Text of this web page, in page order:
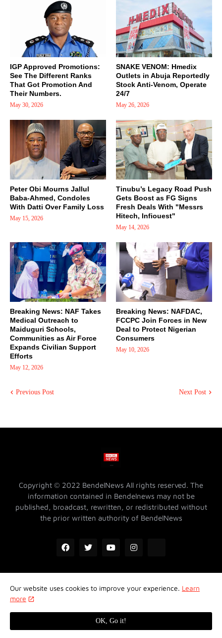
IGP Approved Promotions:
See The Different Ranks
That Got Promotion And
Their Numbers.
May 30, 2026
SNAKE VENOM: Hmedix
Outlets in Abuja Reportedly
Stock Anti-Venom, Operate
24/7
May 26, 2026
Peter Obi Mourns Jallul
Baba-Ahmed, Condoles
With Datti Over Family Loss
May 15, 2026
Tinubu’s Legacy Road Push
Gets Boost as FG Signs
Fresh Deals With "Messrs
Hitech, Infiouest"
May 14, 2026
Breaking News: NAF Takes
Medical Outreach to
Maiduguri Schools,
Communities as Air Force
Expands Civilian Support
Efforts
May 12, 2026
Breaking News: NAFDAC,
FCCPC Join Forces in New
Deal to Protect Nigerian
Consumers
May 10, 2026
Previous Post Next Post
Copyright © 2022 BendelNews All rights reserved. The
information contained in Bendelnews may not be
published, broadcast, rewritten, or redistributed without
the prior written authority of BendelNews
Design by -Koncept
ADVERTISE WITH US @ BENDELNEWS
Privacy Policy
Our website uses cookies to improve your experience. Learn
more
OK, Go it!